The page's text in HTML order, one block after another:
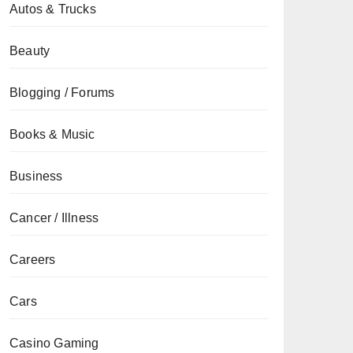
Autos & Trucks
Beauty
Blogging / Forums
Books & Music
Business
Cancer / Illness
Careers
Cars
Casino Gaming